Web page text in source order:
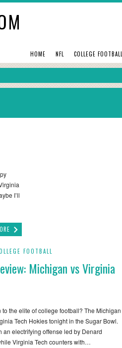
HOME NFL COLLEGE FOOTBALL
I’ll
FOOTBALL
Michigan vs Virginia
to the elite of college football? The Michigan
Tech Hokies tonight in the Sugar Bowl.
an electrifying offense led by Denard
Virginia Tech counters with…